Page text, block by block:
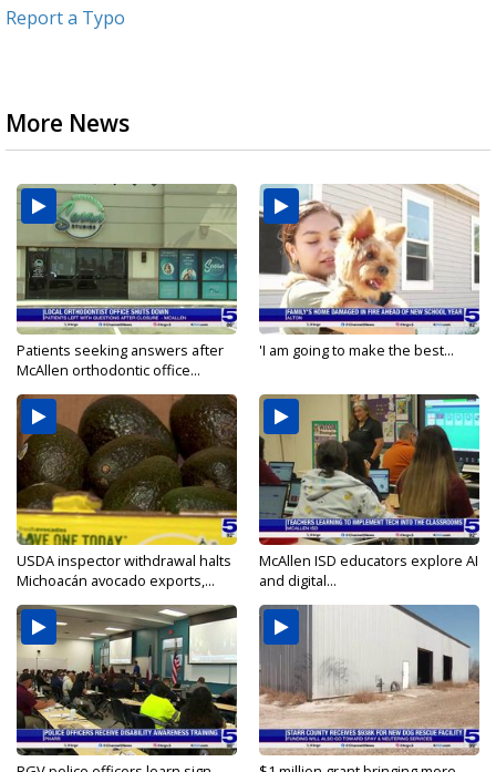
Report a Typo
More News
Patients seeking answers after
McAllen orthodontic office...
'I am going to make the best...
USDA inspector withdrawal halts
Michoacán avocado exports,...
McAllen ISD educators explore AI
and digital...